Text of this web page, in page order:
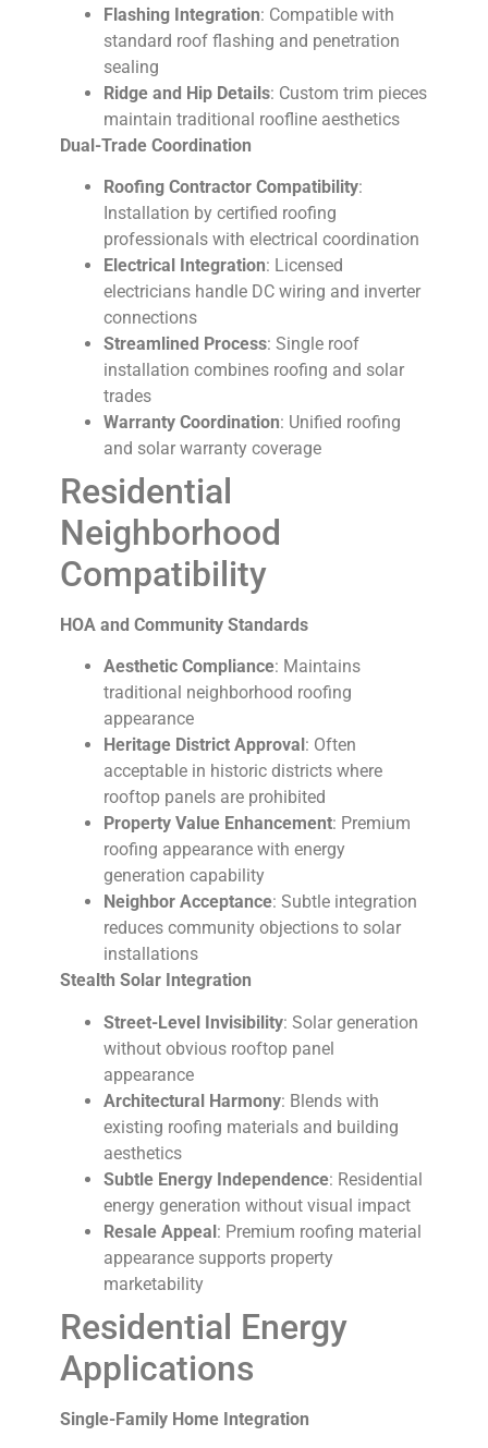
Flashing Integration: Compatible with
standard roof flashing and penetration
sealing
Ridge and Hip Details: Custom trim pieces
maintain traditional roofline aesthetics
Dual-Trade Coordination
Roofing Contractor Compatibility:
Installation by certified roofing
professionals with electrical coordination
Electrical Integration: Licensed
electricians handle DC wiring and inverter
connections
Streamlined Process: Single roof
installation combines roofing and solar
trades
Warranty Coordination: Unified roofing
and solar warranty coverage
Residential
Neighborhood
Compatibility
HOA and Community Standards
Aesthetic Compliance: Maintains
traditional neighborhood roofing
appearance
Heritage District Approval : Often
acceptable in historic districts where
rooftop panels are prohibited
Property Value Enhancement: Premium
roofing appearance with energy
generation capability
Neighbor Acceptance: Subtle integration
reduces community objections to solar
installations
Stealth Solar Integration
Street-Level Invisibility: Solar generation
without obvious rooftop panel
appearance
Architectural Harmony: Blends with
existing roofing materials and building
aesthetics
Subtle Energy Independence: Residential
energy generation without visual impact
Resale Appeal: Premium roofing material
appearance supports property
marketability
Residential Energy
Applications
Single-Family Home Integration